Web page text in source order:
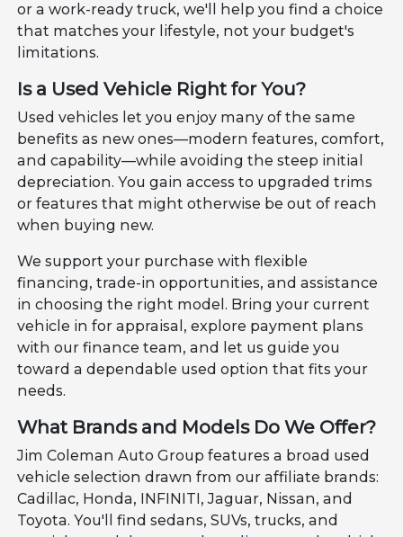
or a work-ready truck, we'll help you find a choice
that matches your lifestyle, not your budget's
limitations.
Is a Used Vehicle Right for You?
Used vehicles let you enjoy many of the same
benefits as new ones—modern features, comfort,
and capability—while avoiding the steep initial
depreciation. You gain access to upgraded trims
or features that might otherwise be out of reach
when buying new.
We support your purchase with flexible
financing, trade-in opportunities, and assistance
in choosing the right model. Bring your current
vehicle in for appraisal, explore payment plans
with our finance team, and let us guide you
toward a dependable used option that fits your
needs.
What Brands and Models Do We Offer?
Jim Coleman Auto Group features a broad used
vehicle selection drawn from our affiliate brands:
Cadillac, Honda, INFINITI, Jaguar, Nissan, and
Toyota. You'll find sedans, SUVs, trucks, and